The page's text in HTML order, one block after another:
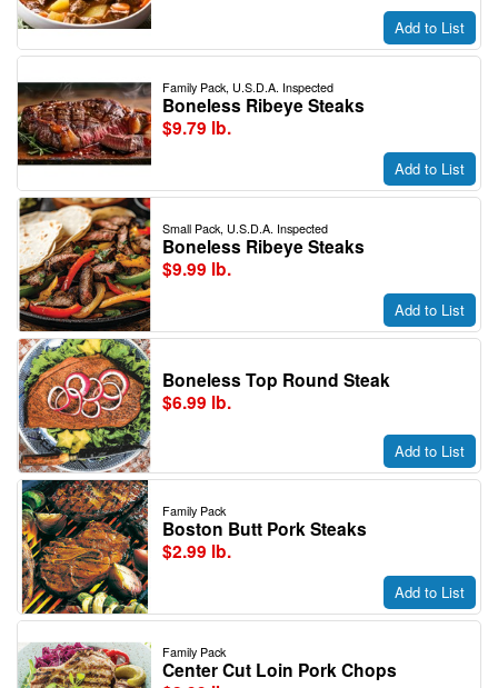
Add to List
Family Pack, U.S.D.A. Inspected
Boneless Ribeye Steaks
$9.79 lb.
Add to List
Small Pack, U.S.D.A. Inspected
Boneless Ribeye Steaks
$9.99 lb.
Add to List
Boneless Top Round Steak
$6.99 lb.
Add to List
Family Pack
Boston Butt Pork Steaks
$2.99 lb.
Add to List
Family Pack
Center Cut Loin Pork Chops